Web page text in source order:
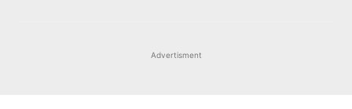
Advertisment